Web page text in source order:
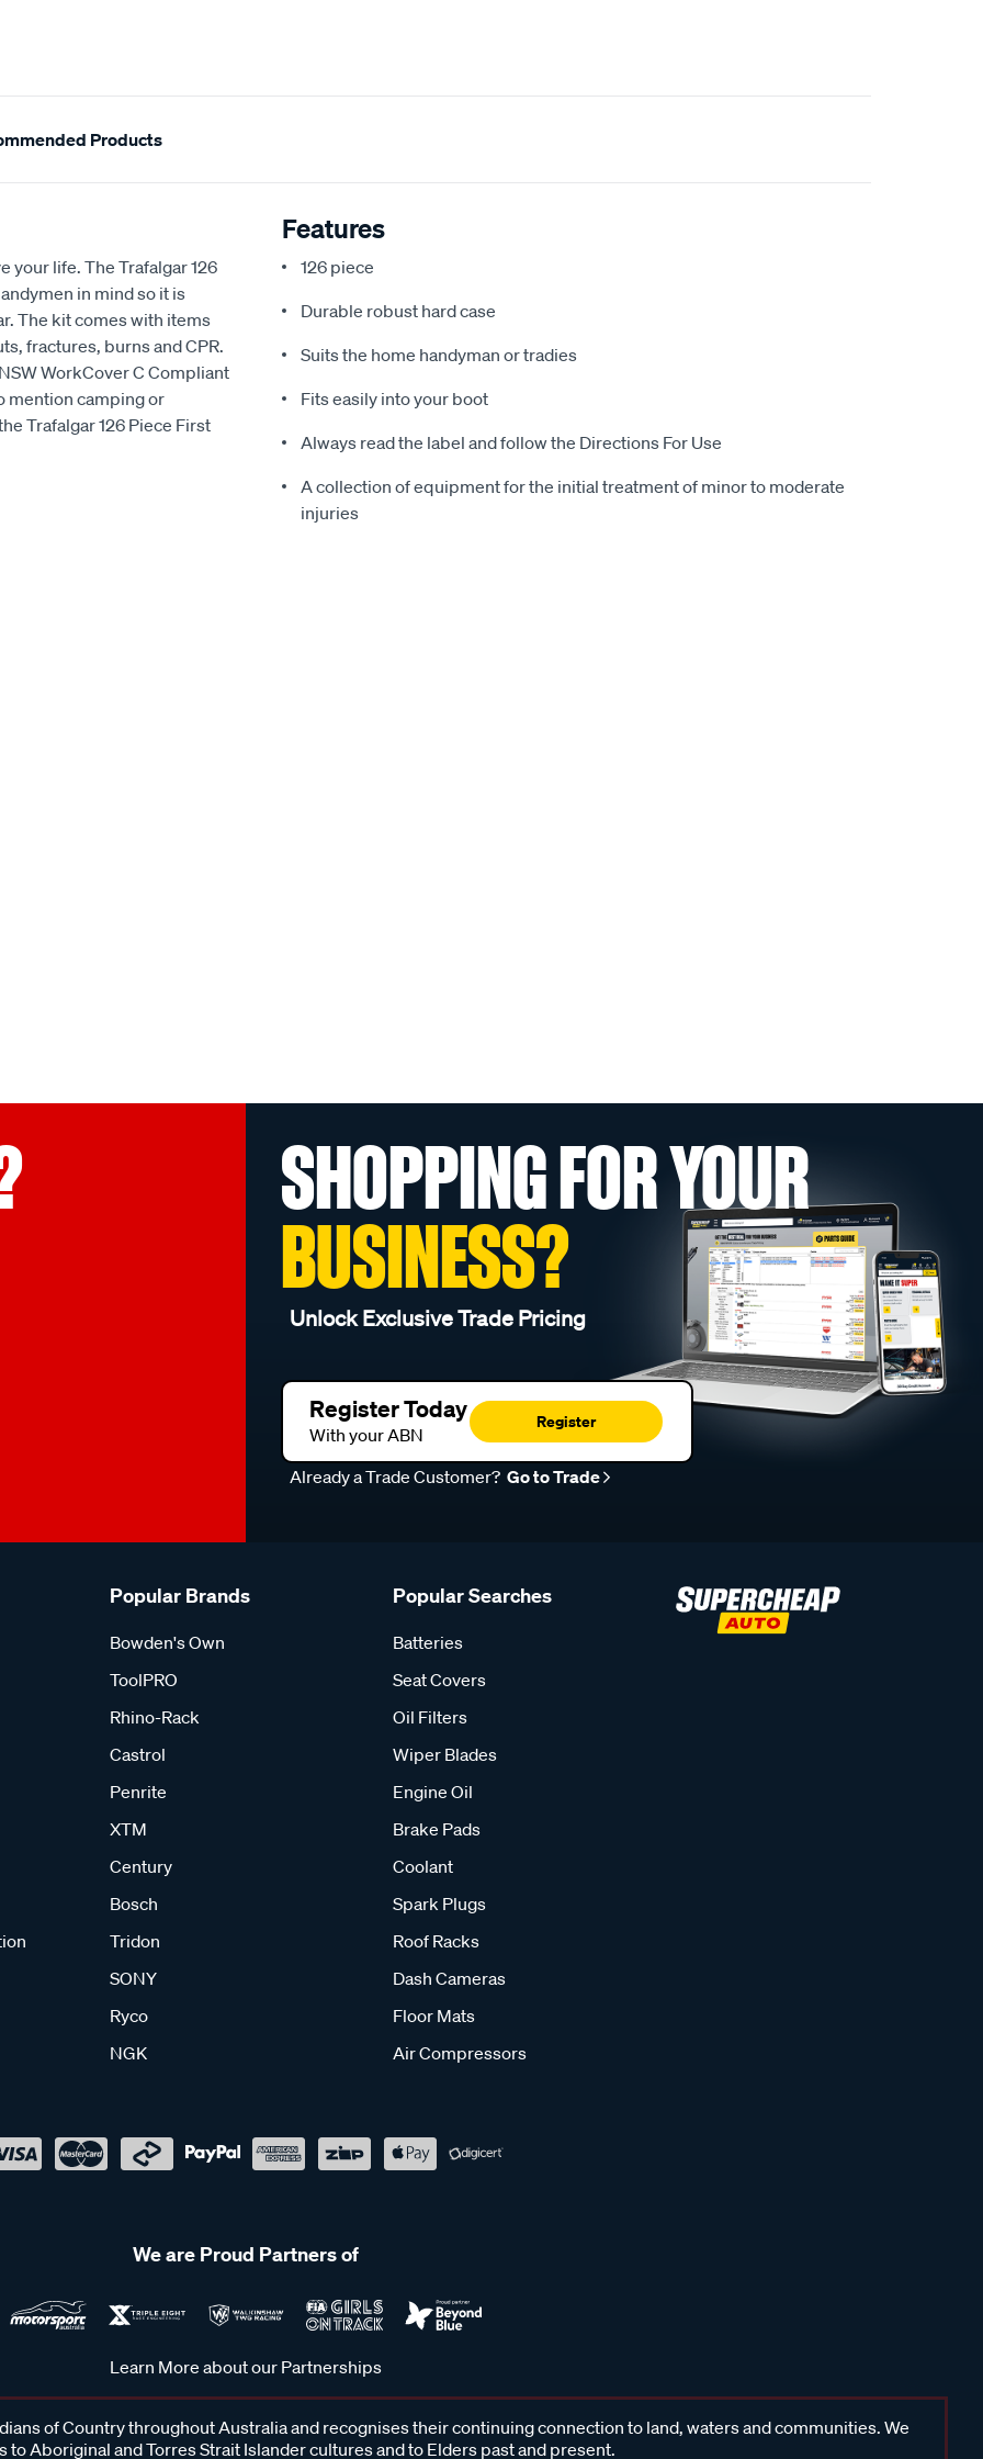
Products
your life. The Trafalgar 126
in mind so it is
The kit comes with items
fractures, burns and CPR.
WorkCover C Compliant
mention camping or
Trafalgar 126 Piece First
Features
126 piece
Durable robust hard case
Suits the home handyman or tradies
Fits easily into your boot
Always read the label and follow the Directions For Use
A collection of equipment for the initial treatment of minor to moderate
injuries
SHOPPING FOR YOUR
BUSINESS?
Unlock Exclusive Trade Pricing
Register Today
With your ABN
Register
Already a Trade Customer? Go to Trade
Popular Brands
Bowden's Own
ToolPRO
Rhino-Rack
Castrol
Penrite
XTM
Century
Bosch
Tridon
SONY
Ryco
NGK
Popular Searches
Batteries
Seat Covers
Oil Filters
Wiper Blades
Engine Oil
Brake Pads
Coolant
Spark Plugs
Roof Racks
Dash Cameras
Floor Mats
Air Compressors
We are Proud Partners of
Learn More about our Partnerships
of Country throughout Australia and recognises their continuing connection to land, waters and communities. We
to Aboriginal and Torres Strait Islander cultures and to Elders past and present.